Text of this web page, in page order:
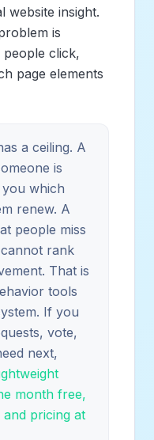
website insight.
is
people click,
page elements
a ceiling. A
is
which
renew. A
people miss
rank
That is
tools
If you
vote,
next,
month free,
pricing at